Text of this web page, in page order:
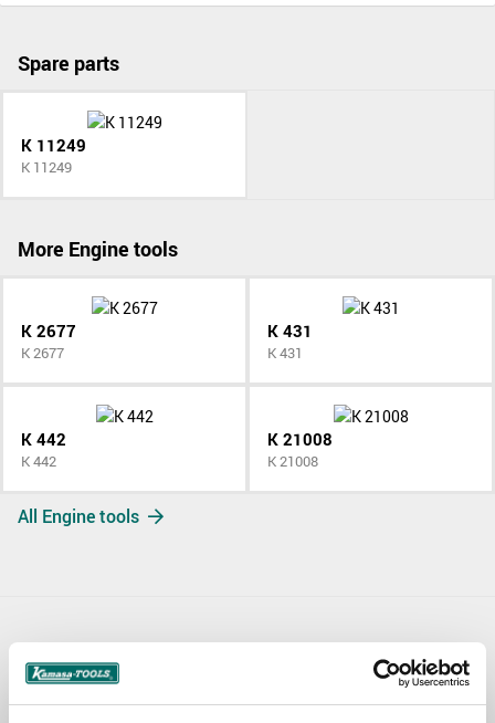
Spare parts
K 11249
K 11249
More Engine tools
K 2677
K 2677
K 431
K 431
K 442
K 442
K 21008
K 21008
All Engine tools
Contact us
TOPIC